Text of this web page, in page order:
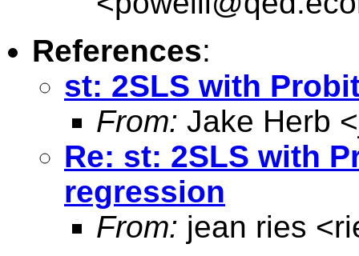
References:
st: 2SLS with
From: Jake Herb <
Re: st: 2SLS with
regression
From: jean ries <